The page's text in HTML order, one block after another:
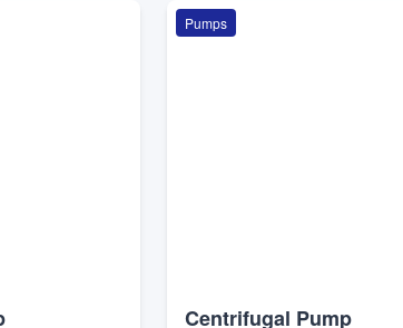
Pumps
Centrifugal Pump